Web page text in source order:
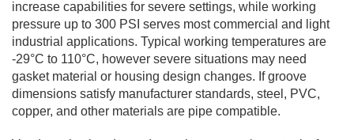
increase capabilities for severe settings, while working
pressure up to 300 PSI serves most commercial and light
industrial applications. Typical working temperatures are
-29°C to 110°C, however severe situations may need
gasket material or housing design changes. If groove
dimensions satisfy manufacturer standards, steel, PVC,
copper, and other materials are pipe compatible.